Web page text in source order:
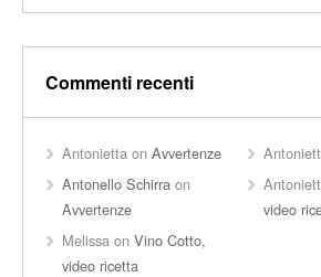
Commenti recenti
Antonietta on Avvertenze
Antonello Schirra on
Avvertenze
video
Melissa on Vino Cotto,
video ricetta